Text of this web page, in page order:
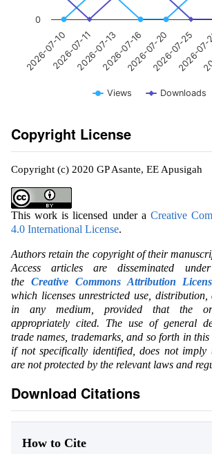
Views Downloads
2026-07-102026-07-112026-07-132026-07-162026-07-202026-07-25
2026-
0
Copyright License
Copyright (c) 2020 GP Asante, EE Apusigah
This work is licensed under a Creative
4.0 International License.
Authors retain the copyright of their
Access articles are disseminated
the Creative Commons Attribution
which licenses unrestricted use,
in any medium, provided that the
appropriately cited. The use of general
trade names, trademarks, and so forth in
if not specifically identified, does not imply
are not protected by the relevant laws and
Download Citations
How to Cite